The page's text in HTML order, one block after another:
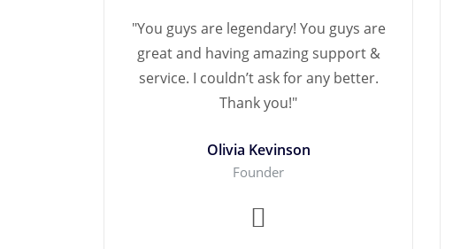
"You guys are legendary! You guys are
great and having amazing support &
service. I couldn’t ask for any better.
Thank you!"
Olivia Kevinson
Founder